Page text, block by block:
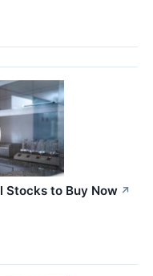
Stocks to Buy Now ↗